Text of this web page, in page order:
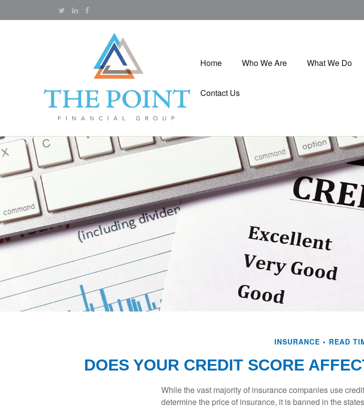
Home Who We Are What We Do
Contact Us
INSURANCE READ
DOES YOUR CREDIT SCORE
While the vast majority of insurance companies use
determine the price of insurance, it is banned in the